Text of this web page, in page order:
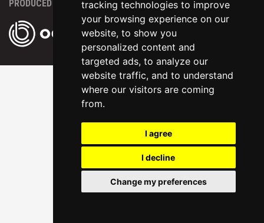
tracking technologies to improve
your browsing experience on our
website, to show you
personalized content and
targeted ads, to analyze our
website traffic, and to understand
where our visitors are coming
from.
I agree
I decline
Change my preferences
PRODUCED BY